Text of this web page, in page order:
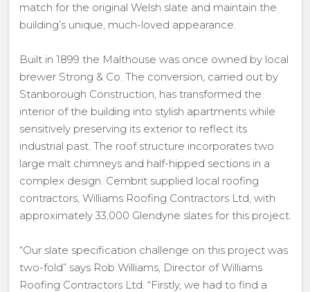
match for the original Welsh slate and maintain the
building’s unique, much-loved appearance.
Built in 1899 the Malthouse was once owned by local
brewer Strong & Co. The conversion, carried out by
Stanborough Construction, has transformed the
interior of the building into stylish apartments while
sensitively preserving its exterior to reflect its
industrial past. The roof structure incorporates two
large malt chimneys and half-hipped sections in a
complex design. Cembrit supplied local roofing
contractors, Williams Roofing Contractors Ltd, with
approximately 33,000 Glendyne slates for this project.
“Our slate specification challenge on this project was
two-fold” says Rob Williams, Director of Williams
Roofing Contractors Ltd. “Firstly, we had to find a